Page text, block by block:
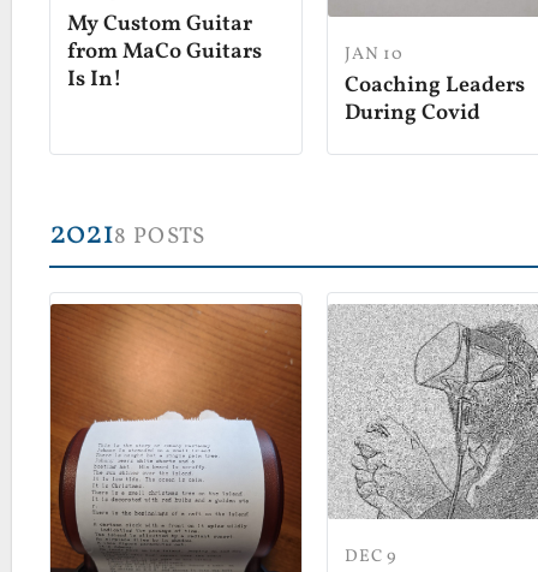
My Custom Guitar
from MaCo Guitars
Is In!
JAN 10
Coaching Leaders
During Covid
20218 POSTS
DEC 9